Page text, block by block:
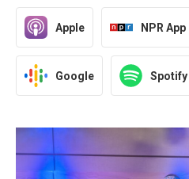
Apple NPR App
Google Spotify